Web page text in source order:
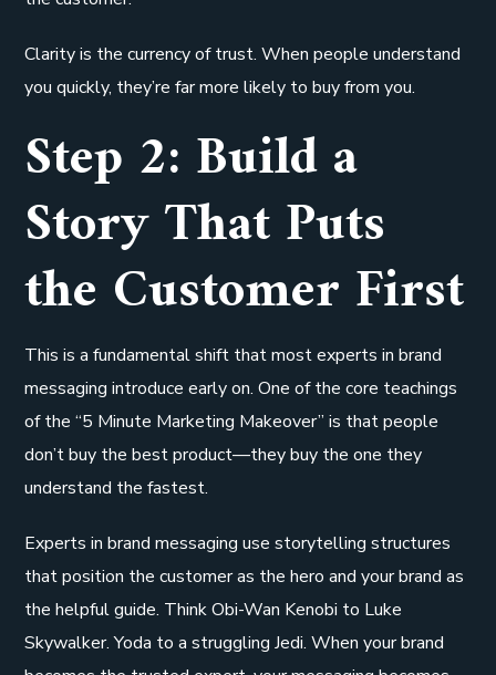
Clarity is the currency of trust. When people understand
you quickly, they’re far more likely to buy from you.
Step 2: Build a
Story That Puts
the Customer First
This is a fundamental shift that most experts in brand
messaging introduce early on. One of the core teachings
of the “5 Minute Marketing Makeover” is that people
don’t buy the best product—they buy the one they
understand the fastest.
Experts in brand messaging use storytelling structures
that position the customer as the hero and your brand as
the helpful guide. Think Obi-Wan Kenobi to Luke
Skywalker. Yoda to a struggling Jedi. When your brand